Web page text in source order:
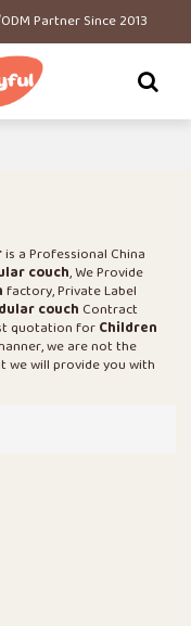
Partner Since 2013
is a Professional China
couch, We Provide
factory, Private Label
couch Contract
quotation forChildren
we are not the
we will provide you with